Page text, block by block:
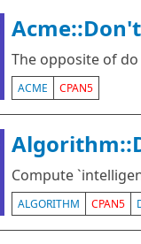
Acme::Don't
The opposite of do
ACME CPAN5
Compute
ALGORITHM CPAN5